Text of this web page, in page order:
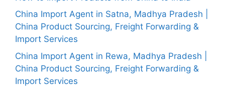
China Import Agent in Satna, Madhya Pradesh |
China Product Sourcing, Freight Forwarding &
Import Services
China Import Agent in Rewa, Madhya Pradesh |
China Product Sourcing, Freight Forwarding &
Import Services